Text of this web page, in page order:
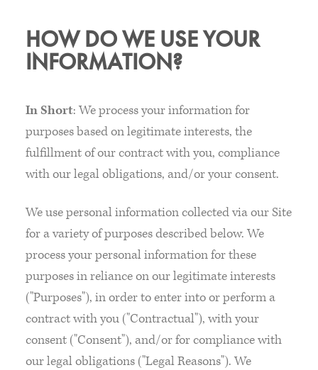
HOW DO WE USE YOUR
INFORMATION?
In Short: We process your information for
purposes based on legitimate interests, the
fulfillment of our contract with you, compliance
with our legal obligations, and/or your consent.
We use personal information collected via our Site
for a variety of purposes described below. We
process your personal information for these
purposes in reliance on our legitimate interests
("Purposes"), in order to enter into or perform a
contract with you ("Contractual"), with your
consent ("Consent"), and/or for compliance with
our legal obligations ("Legal Reasons"). We